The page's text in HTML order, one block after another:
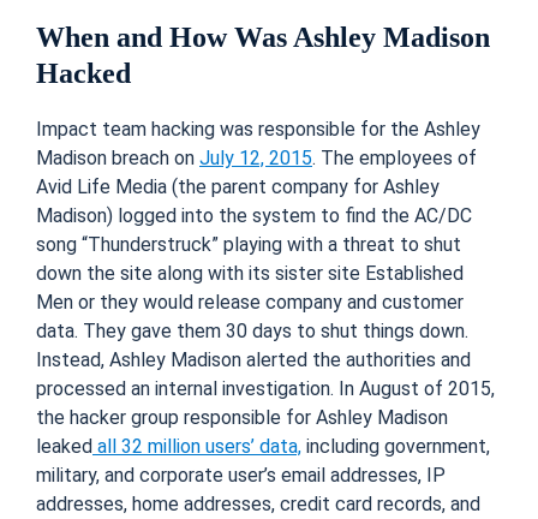
When and How Was Ashley Madison
Hacked
Impact team hacking was responsible for the Ashley
Madison breach on July 12, 2015. The employees of
Avid Life Media (the parent company for Ashley
Madison) logged into the system to find the AC/DC
song “Thunderstruck” playing with a threat to shut
down the site along with its sister site Established
Men or they would release company and customer
data. They gave them 30 days to shut things down.
Instead, Ashley Madison alerted the authorities and
processed an internal investigation. In August of 2015,
the hacker group responsible for Ashley Madison
leaked all 32 million users’ data, including government,
military, and corporate user’s email addresses, IP
addresses, home addresses, credit card records, and